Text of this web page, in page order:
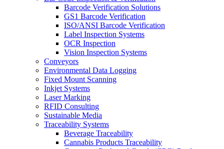
Barcode Verification Solutions
GS1 Barcode Verification
ISO/ANSI Barcode Verification
Label Inspection Systems
OCR Inspection
Vision Inspection Systems
Conveyors
Environmental Data Logging
Fixed Mount Scanning
Inkjet Systems
Laser Marking
RFID Consulting
Sustainable Media
Traceability Systems
Beverage Traceability
Cannabis Products Traceability